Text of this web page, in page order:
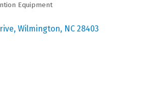
Equipment
Wilmington NC 28403